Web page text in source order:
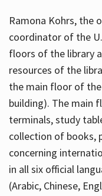
Ramona Kohrs, the
coordinator of the
floors of the library
resources of the
the main floor of
building). The main
terminals, study
collection of books,
concerning
in all six official
(Arabic, Chinese,